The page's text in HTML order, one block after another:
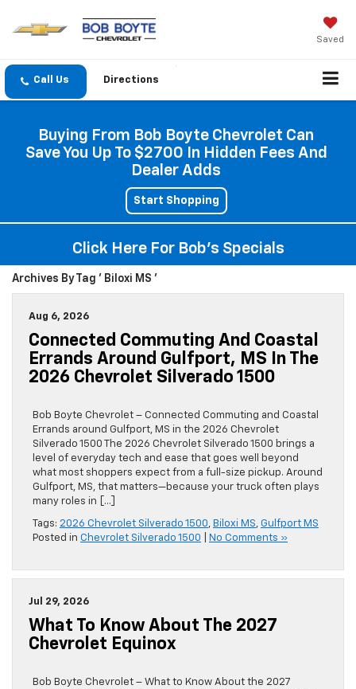
Saved
Directions
Buying From Bob Boyte Chevrolet Can
Save You Up To $2700 In Hidden Fees And
Dealer Adds
Start Shopping
Click Here For Bob's Specials
Archives By Tag ' Biloxi MS '
Aug 6, 2026
Connected Commuting And Coastal
Errands Around Gulfport, MS In The
2026 Chevrolet Silverado 1500
Bob Boyte Chevrolet – Connected Commuting and Coastal
Errands around Gulfport, MS in the 2026 Chevrolet
Silverado 1500 The 2026 Chevrolet Silverado 1500 brings a
level of everyday tech and ease that goes well beyond
what most shoppers expect from a full-size pickup. Around
Gulfport, MS, that matters—because your truck often plays
many roles in […]
Tags: 2026 Chevrolet Silverado 1500, Biloxi MS, Gulfport MS
Posted in Chevrolet Silverado 1500 No Comments »
Jul 29, 2026
What To Know About The 2027
Chevrolet Equinox
Bob Boyte Chevrolet – What to Know About the 2027